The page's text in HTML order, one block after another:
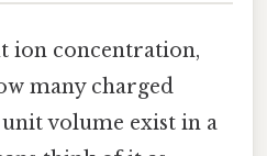
ion concentration,
many charged
volume exist in a